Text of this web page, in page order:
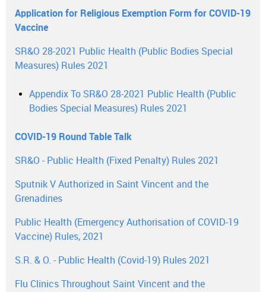
Application for Religious Exemption Form for COVID-19
Vaccine
SR&O 28-2021 Public Health (Public Bodies Special
Measures) Rules 2021
Appendix To SR&O 28-2021 Public Health (Public
Bodies Special Measures) Rules 2021
COVID-19 Round Table Talk
SR&O - Public Health (Fixed Penalty) Rules 2021
Sputnik V Authorized in Saint Vincent and the
Grenadines
Public Health (Emergency Authorisation of COVID-19
Vaccine) Rules, 2021
S.R. & O. - Public Health (Covid-19) Rules 2021
Flu Clinics Throughout Saint Vincent and the